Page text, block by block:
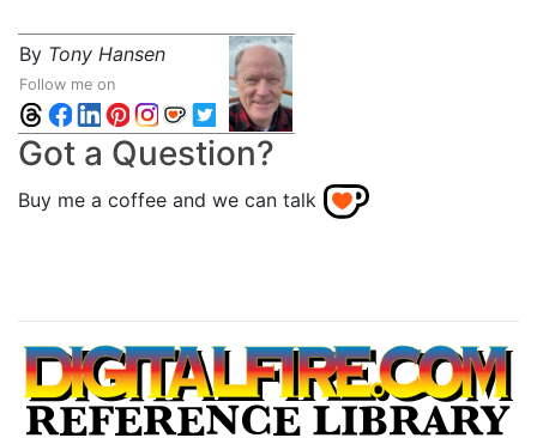
By Tony Hansen
Follow me on
Got a Question?
Buy me a coffee and we can talk